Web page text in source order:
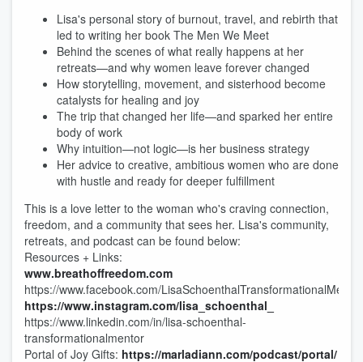
Lisa's personal story of burnout, travel, and rebirth that
led to writing her book The Men We Meet
Behind the scenes of what really happens at her
retreats—and why women leave forever changed
How storytelling, movement, and sisterhood become
catalysts for healing and joy
The trip that changed her life—and sparked her entire
body of work
Why intuition—not logic—is her business strategy
Her advice to creative, ambitious women who are done
with hustle and ready for deeper fulfillment
This is a love letter to the woman who's craving connection,
freedom, and a community that sees her. Lisa's community,
retreats, and podcast can be found below:
Resources + Links:
www.breathoffreedom.com
https://www.facebook.com/LisaSchoenthalTransformationalMentor
https://www.instagram.com/lisa_schoenthal_
https://www.linkedin.com/in/lisa-schoenthal-
transformationalmentor
Portal of Joy Gifts: https://marladiann.com/podcast/portal/